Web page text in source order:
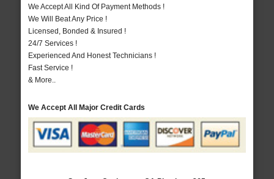
We Accept All Kind Of Payment Methods !
We Will Beat Any Price !
Licensed, Bonded & Insured !
24/7 Services !
Experienced And Honest Technicians !
Fast Service !
& More..
We Accept All Major Credit Cards